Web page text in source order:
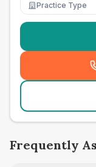
Practice Type
Frequently